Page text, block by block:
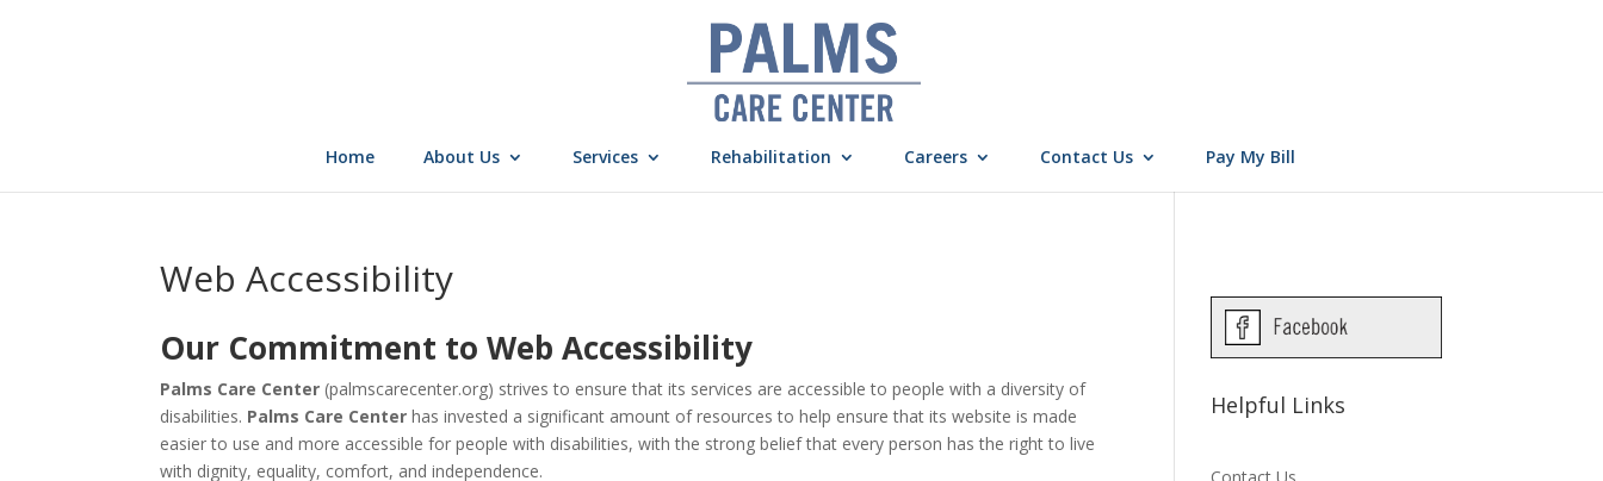
Home About Us Services Rehabilitation Careers Contact Us Pay My Bill
Web Accessibility
Our Commitment to Web Accessibility
Palms Care Center (palmscarecenter.org) strives to ensure that its services are accessible to people with a diversity of
disabilities. Palms Care Center has invested a significant amount of resources to help ensure that its website is made
easier to use and more accessible for people with disabilities, with the strong belief that every person has the right to live
with dignity, equality, comfort, and independence.
Helpful Links